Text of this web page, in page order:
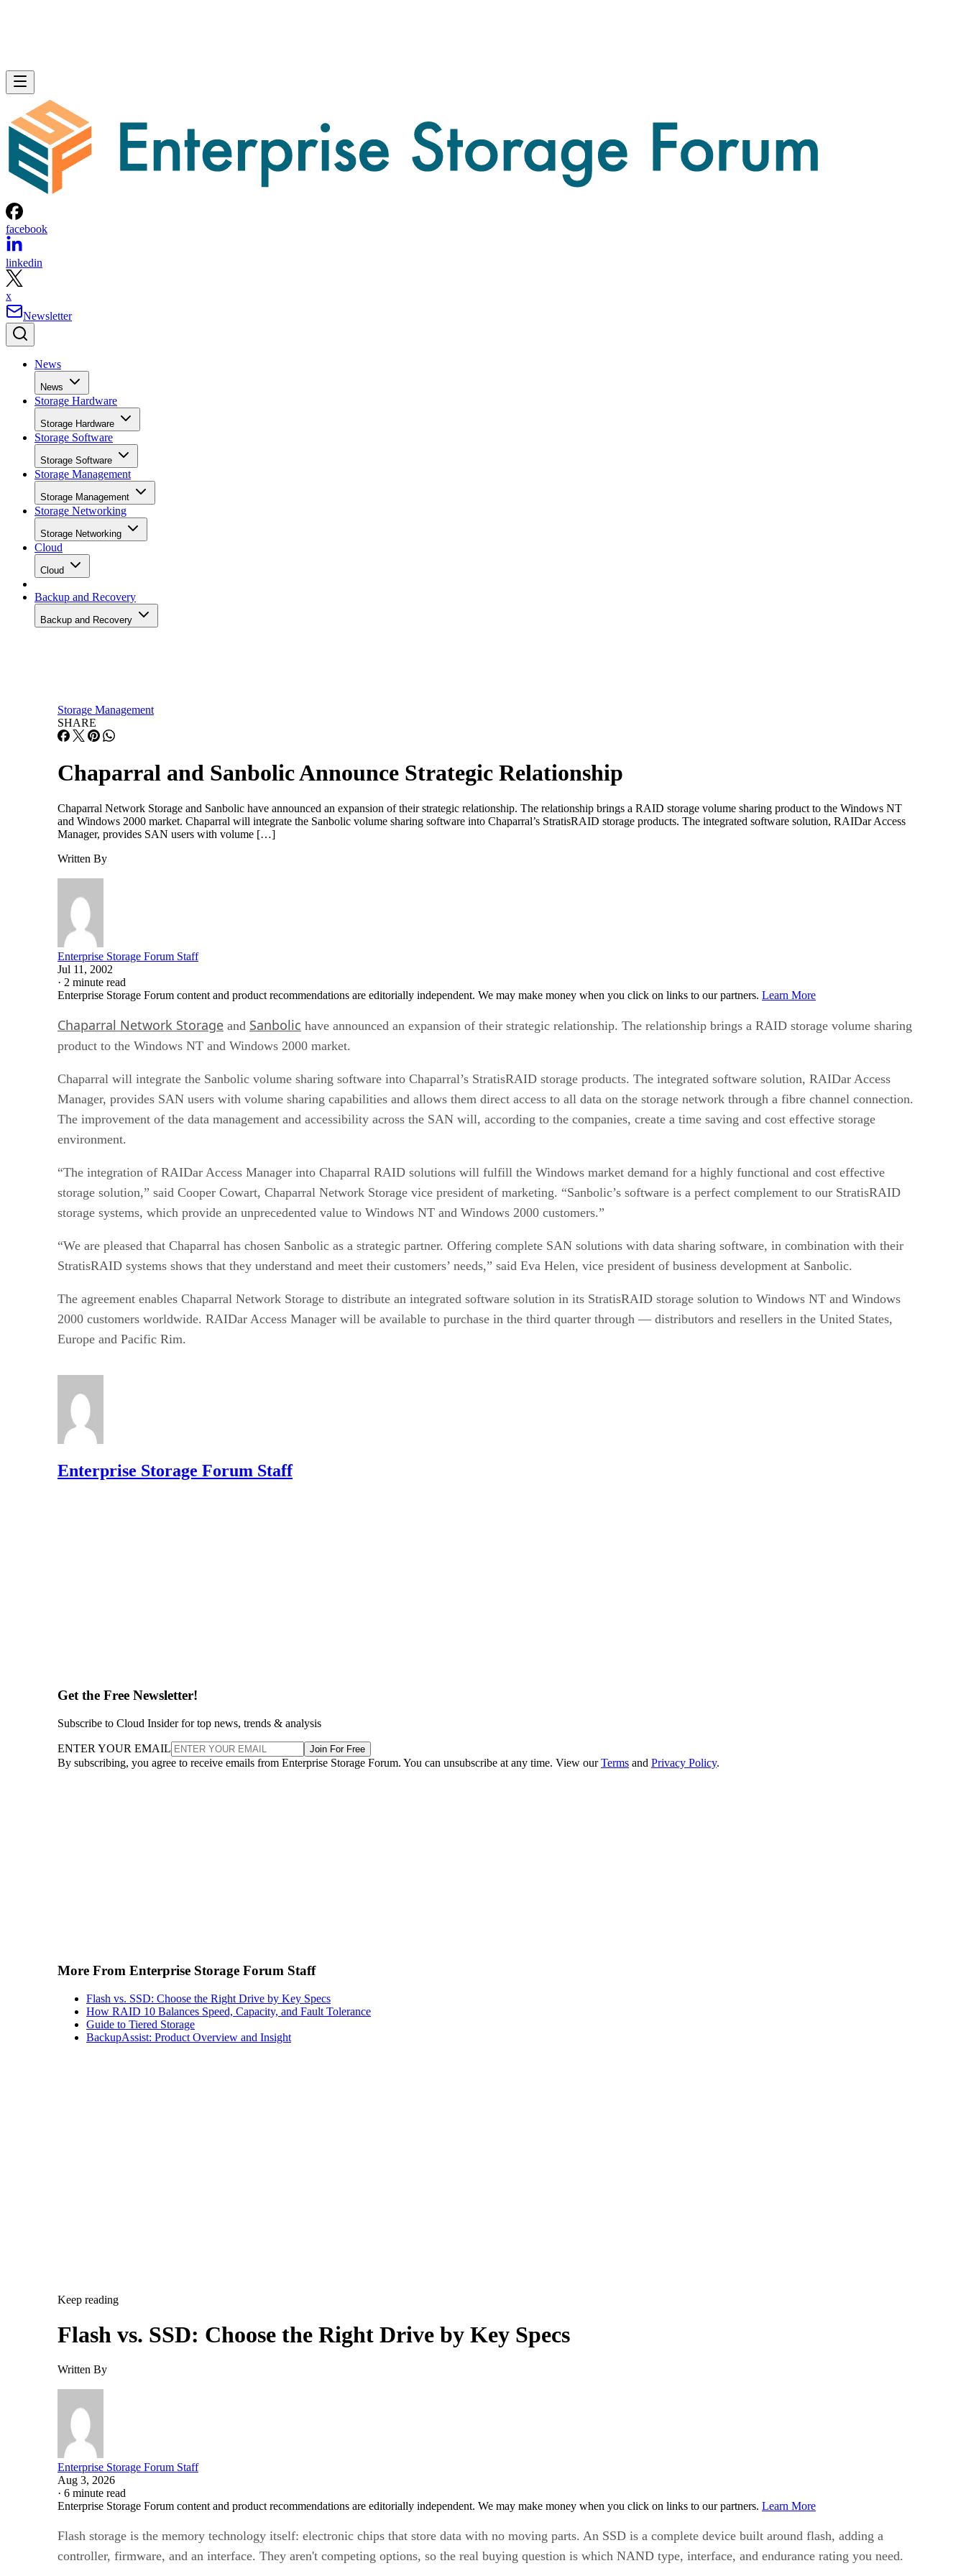
facebook
linkedin
x
Newsletter
News
News
Storage Hardware
Storage Hardware
Storage Software
Storage Software
Storage Management
Storage Management
Storage Networking
Storage Networking
Cloud
Cloud
Backup and Recovery
Backup and Recovery
Storage Management
SHARE
Chaparral and Sanbolic Announce Strategic Relationship
Chaparral Network Storage and Sanbolic have announced an expansion of their strategic relationship. The relationship brings a RAID storage volume sharing product to the Windows NT
and Windows 2000 market. Chaparral will integrate the Sanbolic volume sharing software into Chaparral’s StratisRAID storage products. The integrated software solution, RAIDar Access
Manager, provides SAN users with volume […]
Written By
Enterprise Storage Forum Staff
Jul 11, 2002
· 2 minute read
Enterprise Storage Forum content and product recommendations are editorially independent. We may make money when you click on links to our partners. Learn More
Chaparral Network Storage and Sanbolic have announced an expansion of their strategic relationship. The relationship brings a RAID storage volume sharing
product to the Windows NT and Windows 2000 market.
Chaparral will integrate the Sanbolic volume sharing software into Chaparral’s StratisRAID storage products. The integrated software solution, RAIDar Access
Manager, provides SAN users with volume sharing capabilities and allows them direct access to all data on the storage network through a fibre channel connection.
The improvement of the data management and accessibility across the SAN will, according to the companies, create a time saving and cost effective storage
environment.
“The integration of RAIDar Access Manager into Chaparral RAID solutions will fulfill the Windows market demand for a highly functional and cost effective
storage solution,” said Cooper Cowart, Chaparral Network Storage vice president of marketing. “Sanbolic’s software is a perfect complement to our StratisRAID
storage systems, which provide an unprecedented value to Windows NT and Windows 2000 customers.”
“We are pleased that Chaparral has chosen Sanbolic as a strategic partner. Offering complete SAN solutions with data sharing software, in combination with their
StratisRAID systems shows that they understand and meet their customers’ needs,” said Eva Helen, vice president of business development at Sanbolic.
The agreement enables Chaparral Network Storage to distribute an integrated software solution in its StratisRAID storage solution to Windows NT and Windows
2000 customers worldwide. RAIDar Access Manager will be available to purchase in the third quarter through — distributors and resellers in the United States,
Europe and Pacific Rim.
Enterprise Storage Forum Staff
Get the Free Newsletter!
Subscribe to Cloud Insider for top news, trends & analysis
ENTER YOUR EMAIL Join For Free
By subscribing, you agree to receive emails from Enterprise Storage Forum. You can unsubscribe at any time. View ourTerms and Privacy Policy.
More From Enterprise Storage Forum Staff
Flash vs. SSD: Choose the Right Drive by Key Specs
How RAID 10 Balances Speed, Capacity, and Fault Tolerance
Guide to Tiered Storage
BackupAssist: Product Overview and Insight
Keep reading
Flash vs. SSD: Choose the Right Drive by Key Specs
Written By
Enterprise Storage Forum Staff
Aug 3, 2026
· 6 minute read
Enterprise Storage Forum content and product recommendations are editorially independent. We may make money when you click on links to our partners. Learn More
Flash storage is the memory technology itself: electronic chips that store data with no moving parts. An SSD is a complete device built around flash, adding a
controller, firmware, and an interface. They aren't competing options, so the real buying question is which NAND type, interface, and endurance rating you need.